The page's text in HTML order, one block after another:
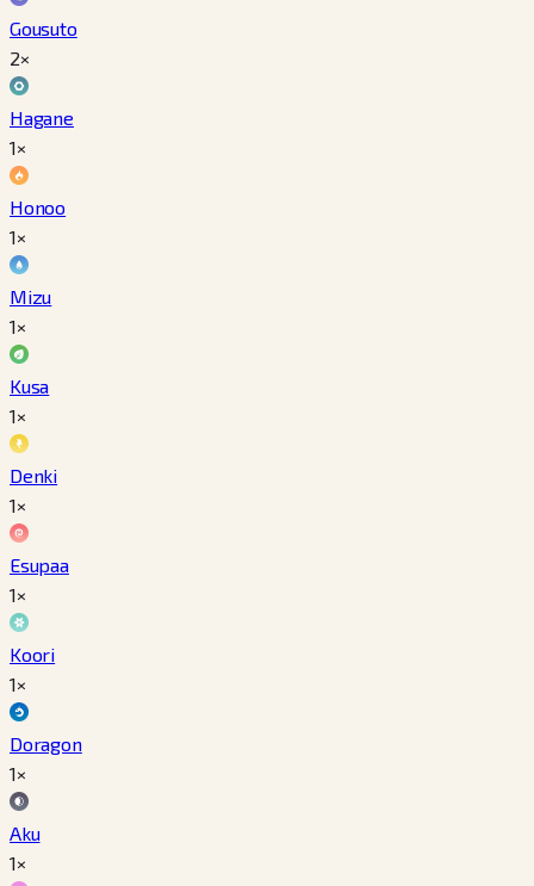
Gousuto
2×
Hagane
1×
Honoo
1×
Mizu
1×
Kusa
1×
Denki
1×
Esupaa
1×
Koori
1×
Doragon
1×
Aku
1×